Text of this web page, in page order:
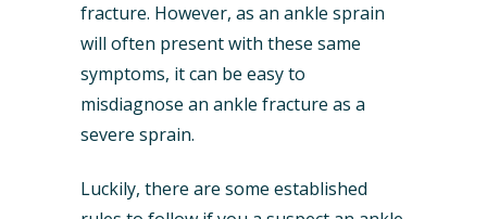
fracture. However, as an ankle sprain
will often present with these same
symptoms, it can be easy to
misdiagnose an ankle fracture as a
severe sprain.
Luckily, there are some established